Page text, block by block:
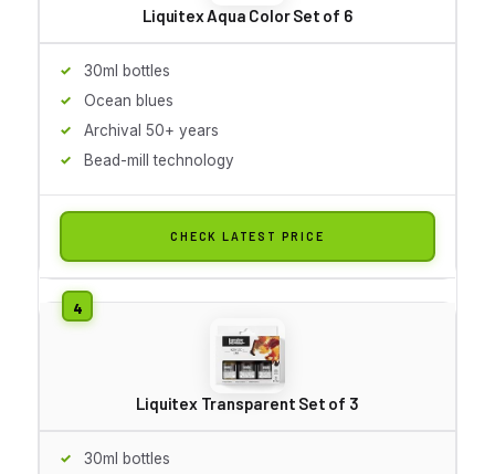
Liquitex Aqua Color Set of 6
30ml bottles
Ocean blues
Archival 50+ years
Bead-mill technology
CHECK LATEST PRICE
Liquitex Transparent Set of 3
30ml bottles